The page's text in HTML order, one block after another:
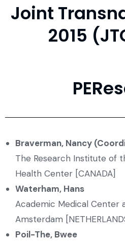
Joint
2015
Braverman, Nancy
The Research Institute of
Health Center [CANADA]
Waterham, Hans
Academic Medical Center
Amsterdam
Poil-The, Bwee